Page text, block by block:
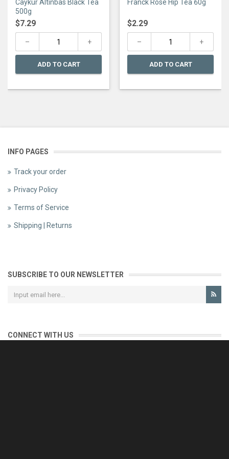
out
of
5
Caykur Altinbas Black Tea
500g
$7.29
ADD TO CART
out
Franck Rose Hip Tea 60g
$2.29
ADD TO CART
INFO PAGES
Track your order
Privacy Policy
Terms of Service
Shipping | Returns
SUBSCRIBE TO OUR NEWSLETTER
CONNECT WITH US